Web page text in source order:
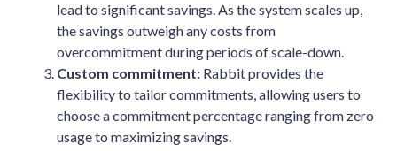
lead to significant savings. As the system scales up,
the savings outweigh any costs from
overcommitment during periods of scale-down.
Custom commitment: Rabbit provides the
flexibility to tailor commitments, allowing users to
choose a commitment percentage ranging from zero
usage to maximizing savings.